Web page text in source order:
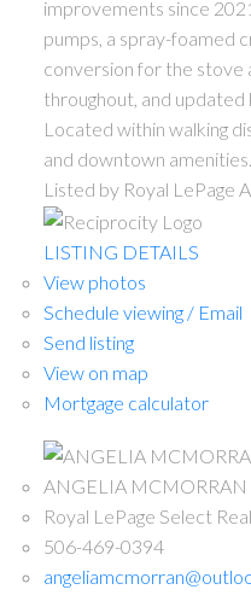
improvements since
pumps, a spray-foamed
conversion for the stove
throughout, and updated
Located within walking
and downtown
Listed by Royal LePage
LISTING DETAILS
View photos
Schedule viewing / Email
Send listing
View on map
Mortgage calculator
ANGELIA MCMORRAN
Royal LePage Select
506-469-0394